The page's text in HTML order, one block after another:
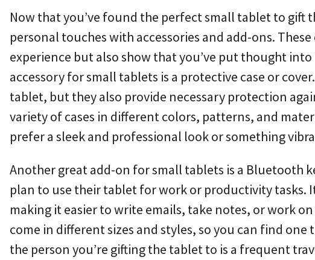
Now that you’ve found the perfect small tablet to gift
personal touches with accessories and add-ons.
experience but also show that you’ve put thought
accessory for small tablets is a protective case or
tablet, but they also provide necessary protection
variety of cases in different colors, patterns, and
prefer a sleek and professional look or something
Another great add-on for small tablets is a Bluetooth
plan to use their tablet for work or productivity tasks.
making it easier to write emails, take notes, or work
come in different sizes and styles, so you can find
the person you’re gifting the tablet to is a frequent